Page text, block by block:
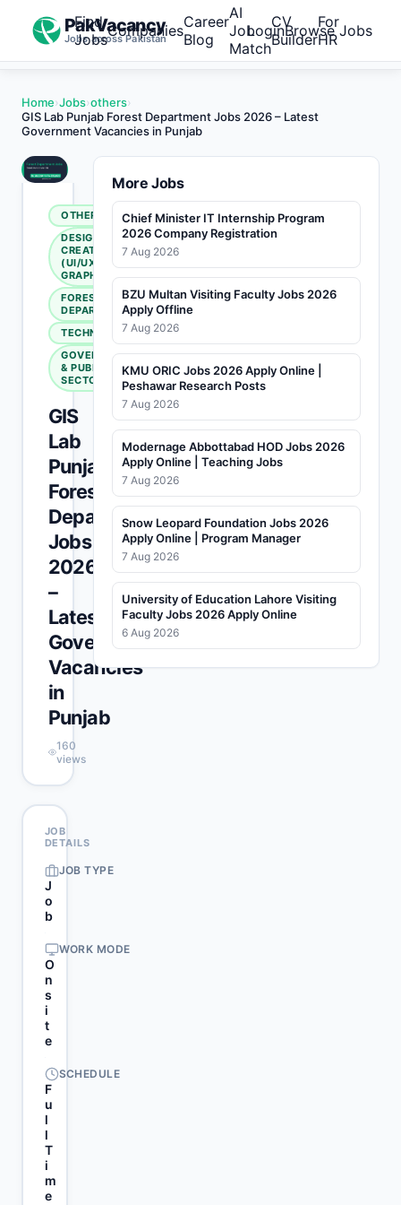
PakVacancy
Jobs across Pakistan
Find
JobsCompaniesCareer
Blog
AI
Job
Match
CV
Builder
For
HR
LoginBrowse Jobs
Home›Jobs›others›
GIS Lab Punjab Forest Department Jobs 2026 – Latest
Government Vacancies in Punjab
OTHERS
DESIGN &
CREATIVE
(UI/UX,
GRAPHIC)
FOREST
DEPARTMENT
TECHNICAL
GOVERNMENT
& PUBLIC
SECTOR
GIS
Lab
Punjab
Forest
Department
Jobs
2026
–
Latest
Government
Vacancies
in
Punjab
160
views
JOB
DETAILS
JOB TYPE
J
o
b
WORK MODE
O
n
s
i
t
e
SCHEDULE
F
u
l
l
T
i
m
e
More Jobs
Chief Minister IT Internship Program
2026 Company Registration
7 Aug 2026
BZU Multan Visiting Faculty Jobs 2026
Apply Offline
7 Aug 2026
KMU ORIC Jobs 2026 Apply Online |
Peshawar Research Posts
7 Aug 2026
Modernage Abbottabad HOD Jobs 2026
Apply Online | Teaching Jobs
7 Aug 2026
Snow Leopard Foundation Jobs 2026
Apply Online | Program Manager
7 Aug 2026
University of Education Lahore Visiting
Faculty Jobs 2026 Apply Online
6 Aug 2026